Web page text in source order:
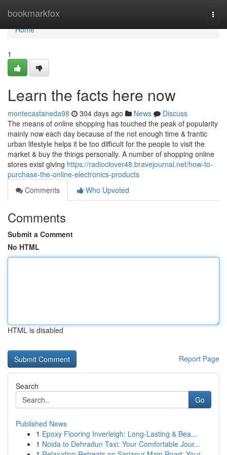
bookmarkfox
Home
Home
1
Learn the facts here now
montecastaneda98 304 days ago News
Discuss
The means of online shopping has touched the peak of popularity
mainly now each day because of the not enough time & frantic
urban lifestyle helps it be too difficult for the people to visit the
market & buy the things personally. A number of shopping online
stores exist giving https://radioclover48.bravejournal.net/how-to-
purchase-the-online-electronics-products
Comments
Who Upvoted
Comments
Submit a Comment
No HTML
HTML is disabled
Report Page
Search
Go
Published News
1 Epoxy Flooring Inverleigh: Long-Lasting & Bea...
1 Noida to Dehradun Taxi: Your Comfortable Jour...